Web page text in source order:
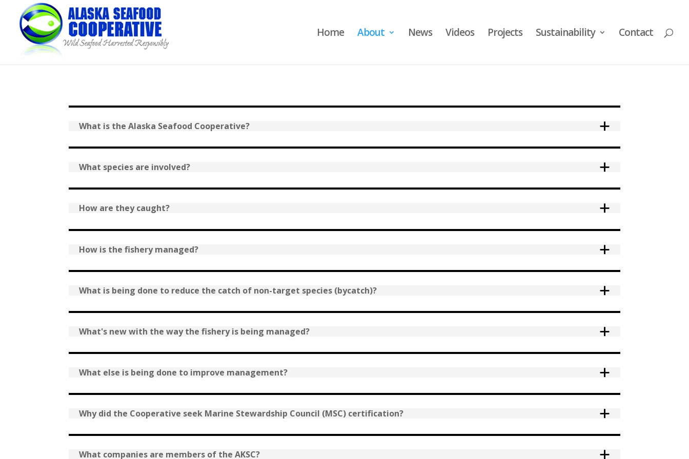
Home About News Videos Projects Sustainability Contact
What is the Alaska Seafood Cooperative?
What species are involved?
How are they caught?
How is the fishery managed?
What is being done to reduce the catch of non-target species (bycatch)?
What's new with the way the fishery is being managed?
What else is being done to improve management?
Why did the Cooperative seek Marine Stewardship Council (MSC) certification?
What companies are members of the AKSC?